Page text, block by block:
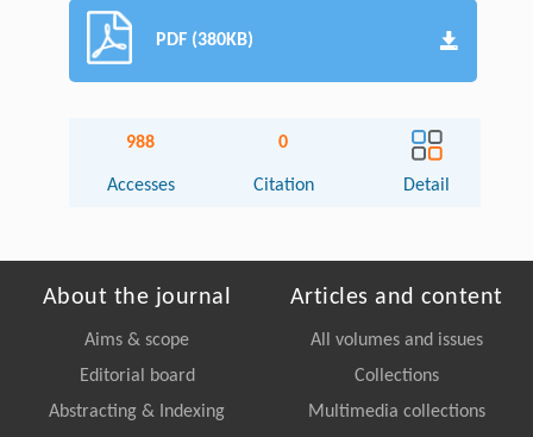
PDF (380KB)
988
Accesses
0
Citation Detail
About the journal
Aims & scope
Editorial board
Abstracting & Indexing
Articles and content
All volumes and issues
Collections
Multimedia collections